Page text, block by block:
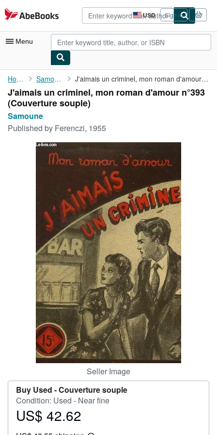
Skip to main content
AbeBooks.com USD
Site
shopping
preferences
Sign in
Menu
My Account
My Purchases
Advanced Search
Browse Collections
Rare Books
Art & Collectibles
Start Selling
CLOSE
Home Samoune J'aimais un criminel, mon roman d'amour n°393
J'aimais un criminel, mon roman d'amour n°393
(Couverture souple)
Samoune
Published by Ferenczi, 1955
Seller Image
Buy Used -Couverture souple
Condition: Used - Near fine
Price
US$ 42.62